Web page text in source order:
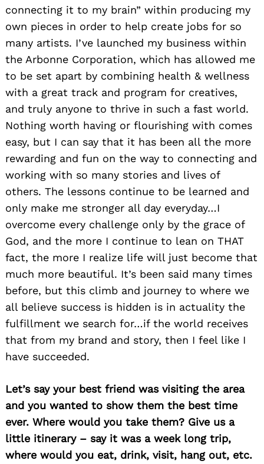
connecting it to my brain” within producing my
own pieces in order to help create jobs for so
many artists. I’ve launched my business within
the Arbonne Corporation, which has allowed me
to be set apart by combining health & wellness
with a great track and program for creatives,
and truly anyone to thrive in such a fast world.
Nothing worth having or flourishing with comes
easy, but I can say that it has been all the more
rewarding and fun on the way to connecting and
working with so many stories and lives of
others. The lessons continue to be learned and
only make me stronger all day everyday…I
overcome every challenge only by the grace of
God, and the more I continue to lean on THAT
fact, the more I realize life will just become that
much more beautiful. It’s been said many times
before, but this climb and journey to where we
all believe success is hidden is in actuality the
fulfillment we search for…if the world receives
that from my brand and story, then I feel like I
have succeeded.
Let’s say your best friend was visiting the area
and you wanted to show them the best time
ever. Where would you take them? Give us a
little itinerary – say it was a week long trip,
where would you eat, drink, visit, hang out, etc.